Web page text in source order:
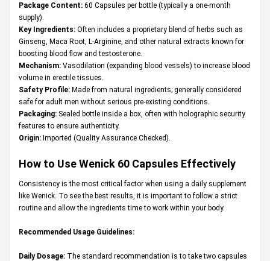
Package Content: 60 Capsules per bottle (typically a one-month
supply).
Key Ingredients: Often includes a proprietary blend of herbs such as
Ginseng, Maca Root, L-Arginine, and other natural extracts known for
boosting blood flow and testosterone.
Mechanism: Vasodilation (expanding blood vessels) to increase blood
volume in erectile tissues.
Safety Profile: Made from natural ingredients; generally considered
safe for adult men without serious pre-existing conditions.
Packaging: Sealed bottle inside a box, often with holographic security
features to ensure authenticity.
Origin: Imported (Quality Assurance Checked).
How to Use Wenick 60 Capsules Effectively
Consistency is the most critical factor when using a daily supplement
like Wenick. To see the best results, it is important to follow a strict
routine and allow the ingredients time to work within your body.
Recommended Usage Guidelines:
Daily Dosage: The standard recommendation is to take two capsules